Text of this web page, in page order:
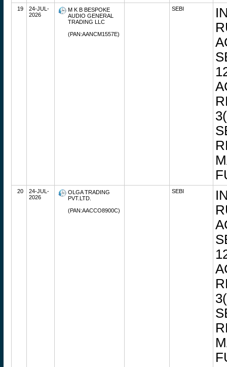
19
24-JUL-
2026
M K B BESPOKE
AUDIO GENERAL
TRADING LLC
(PAN:AANCM1557E)
SEBI
20
24-JUL-
2026
OLGA TRADING
PVT.LTD.
(PAN:AACCO8900C)
SEBI